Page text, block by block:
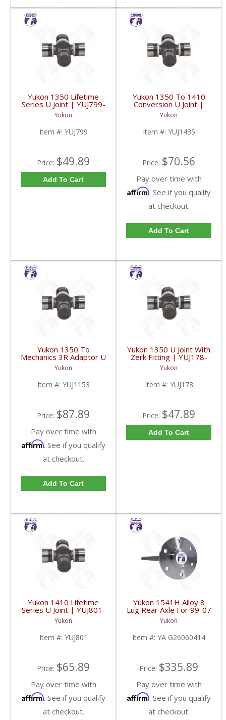
Yukon 1350 Lifetime
Series U Joint | YUJ799-
FDHC
Yukon
Item #: YUJ799
Price: $49.89
Add To Cart
Yukon 1350 To 1410
Conversion U Joint |
YUJ1435-FDHC
Yukon
Item #: YUJ1435
Price: $70.56
Pay over time with
Affirm. See if you qualify
at checkout.
Add To Cart
Yukon 1350 To
Mechanics 3R Adaptor U
Joint | YUJ1153-FDHC
Yukon
Item #: YUJ1153
Price: $87.89
Pay over time with
Affirm. See if you qualify
at checkout.
Add To Cart
Yukon 1350 U Joint With
Zerk Fitting | YUJ178-
FDHC
Yukon
Item #: YUJ178
Price: $47.89
Add To Cart
Yukon 1410 Lifetime
Series U Joint | YUJ801-
FDHC
Yukon
Item #: YUJ801
Price: $65.89
Pay over time with
Affirm. See if you qualify
at checkout.
Yukon 1541H Alloy 8
Lug Rear Axle For 99-07
GM 9.5 Inch Trucks And
SuvS | YA G26060414-
FDHC
Yukon
Item #: YA G26060414
Price: $335.89
Pay over time with
Affirm. See if you qualify
at checkout.